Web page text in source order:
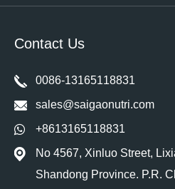
Contact Us
0086-13165118831
sales@saigaonutri.com
+8613165118831
No 4567, Xinluo Street,
Shandong Province. P.R.